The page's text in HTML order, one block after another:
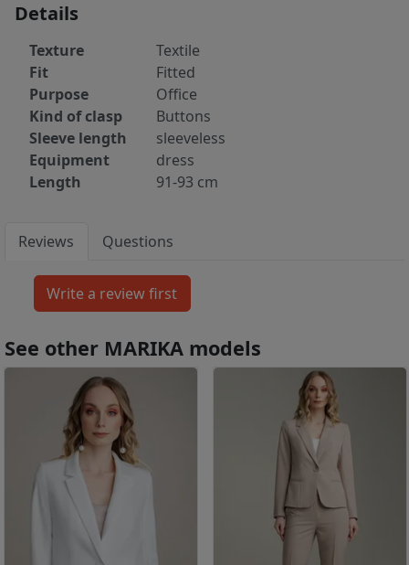
Details
Texture
Textile
Fit
Fitted
Purpose
Office
Kind of clasp
Buttons
Sleeve length
sleeveless
Equipment
dress
Length
91-93 cm
Reviews Questions
See other MARIKA models